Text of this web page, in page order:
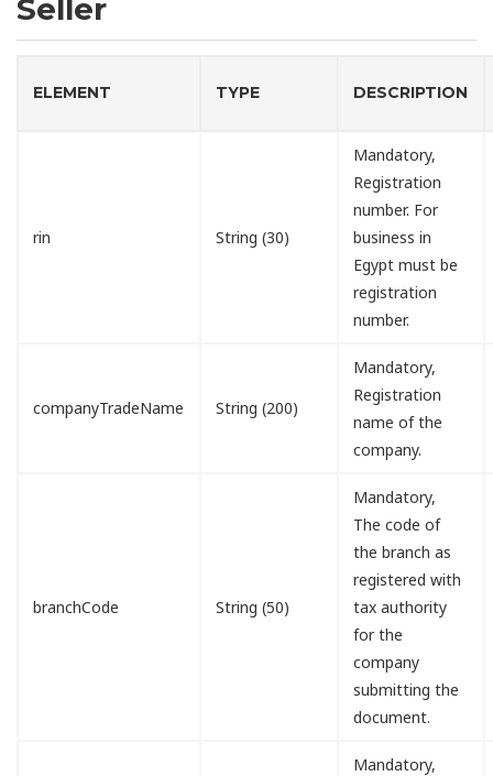
Seller
ELEMENT TYPE DESCRIPTION
rin String (30)
Mandatory,
Registration
number. For
business in
Egypt must be
registration
number.
companyTradeName String (200)
Mandatory,
Registration
name of the
company.
branchCode String (50)
Mandatory,
The code of
the branch as
registered with
tax authority
for the
company
submitting the
document.
Mandatory,